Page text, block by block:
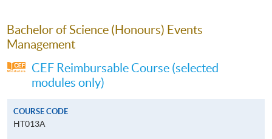
Bachelor of Science (Honours) Events
Management
CEF Reimbursable Course (selected
modules only)
COURSE CODE
HT013A